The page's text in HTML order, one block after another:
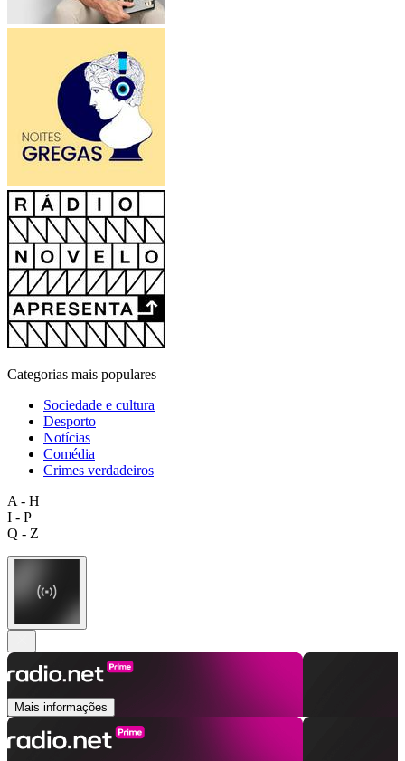
Categorias mais populares
Sociedade e cultura
Desporto
Notícias
Comédia
Crimes verdadeiros
A - H
I - P
Q - Z
Mais informações